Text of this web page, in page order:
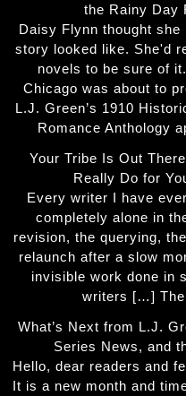
the Rainy Day
Daisy Flynn thought
story looked like. She'd
novels to be sure of
Chicago was about to
L.J. Green’s 1910
Romance Anthology
Your Tribe Is Out
Really Do for
Every writer I have
completely alone in
revision, the querying,
relaunch after a slow
invisible work done in
writers […]
What’s Next from L.J.
Series News, and
Hello, dear readers and
It is a new month and